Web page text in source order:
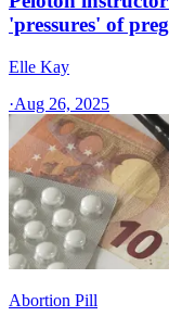
'pressures' of
Elle Kay
·Aug 26, 2025
Abortion Pill